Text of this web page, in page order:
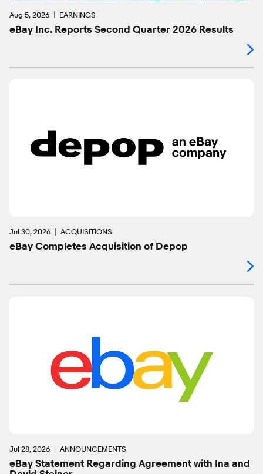
Aug 5, 2026 EARNINGS
eBay Inc. Reports Second Quarter 2026 Results
Jul 30, 2026 ACQUISITIONS
eBay Completes Acquisition of Depop
Jul 28, 2026 ANNOUNCEMENTS
eBay Statement Regarding Agreement with Ina and